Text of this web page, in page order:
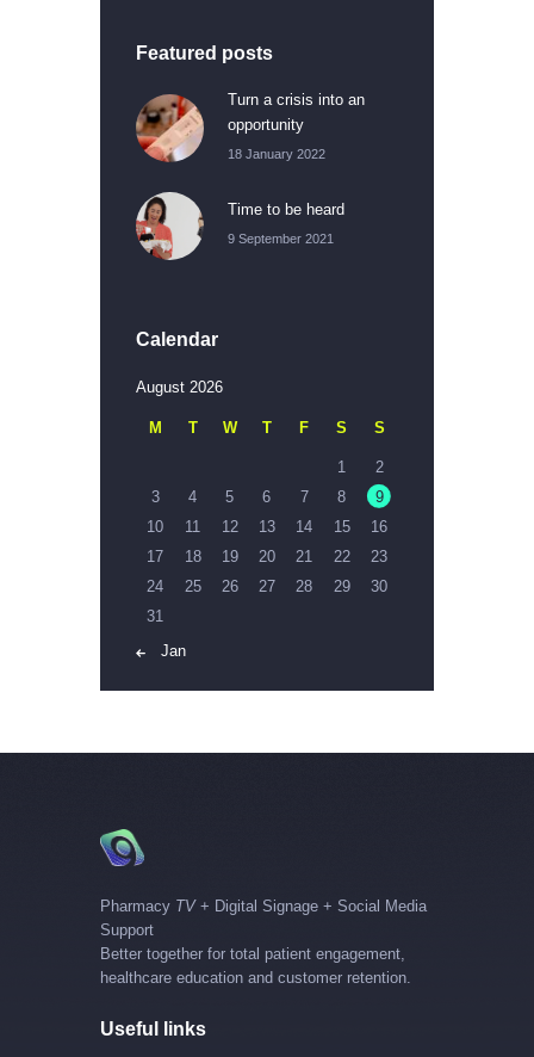
Featured posts
Turn a crisis into an
opportunity
18 January 2022
Time to be heard
9 September 2021
Calendar
August 2026
M T W T F S S
1
2
3
4 5 6 7 8
9
10
11 12 13 14 15
16
17
18 19 20 21 22
23
24
25 26 27 28 29
30
31
« Jan
Pharmacy TV+ Digital Signage + Social Media
Support
Better together for total patient engagement,
healthcare education and customer retention.
Useful links